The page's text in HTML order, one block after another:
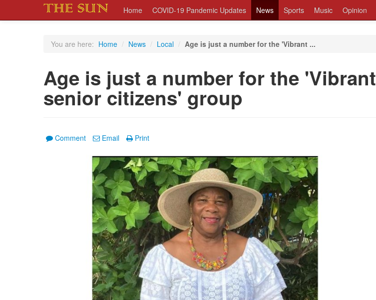
Home COVID-19 Pandemic Updates News Sports Music Opinion
You are here: Home / News / Local / Age is just a number for the 'Vibrant ...
Age is just a number for the 'Vibrant
senior citizens' group
Comment Email Print